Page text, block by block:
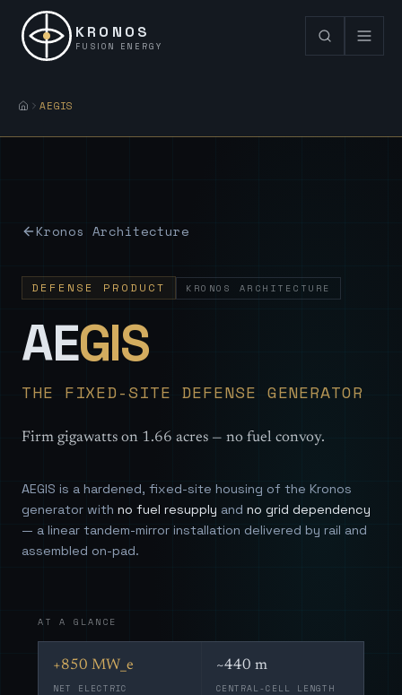
KRONOS
FUSION ENERGY
AEGIS
Kronos Architecture
DEFENSE PRODUCT KRONOS ARCHITECTURE
AEGIS—
THE FIXED-SITE DEFENSE GENERATOR
Firm gigawatts on 1.66 acres — no fuel convoy.
AEGIS is a hardened, fixed-site housing of the Kronos
generator with no fuel resupply and no grid dependency
— a linear tandem-mirror installation delivered by rail and
assembled on-pad.
AT A GLANCE
+850 MW_e
NET ELECTRIC
~440 m
CENTRAL-CELL LENGTH